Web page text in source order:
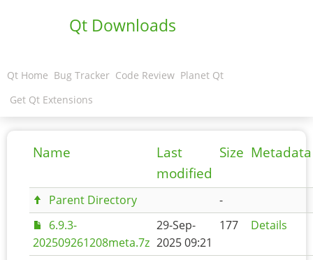
Qt Downloads
Qt Home Bug Tracker Code Review Planet Qt
Get Qt Extensions
Name
Last
modified
Size Metadata
Parent Directory
-
6.9.3-
202509261208meta.7z
29-Sep-
2025 09:21
177 Details